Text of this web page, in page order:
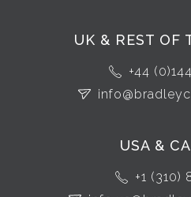
UK & REST OF
+44
USA &
+1 (310)